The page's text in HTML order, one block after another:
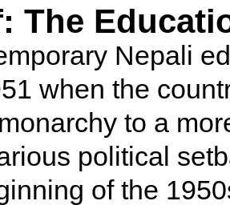
The
Nepali
when the
to a
political
of the